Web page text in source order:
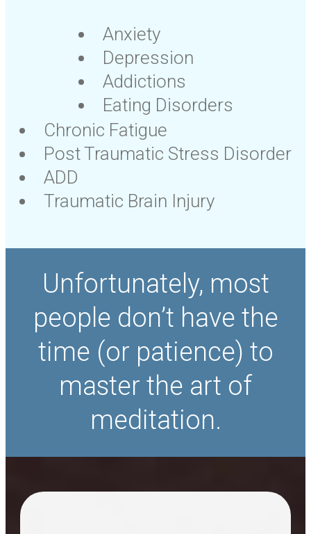
Anxiety
Depression
Addictions
Eating Disorders
Chronic Fatigue
Post Traumatic Stress Disorder
ADD
Traumatic Brain Injury
Unfortunately, most
people don’t have the
time (or patience) to
master the art of
meditation.